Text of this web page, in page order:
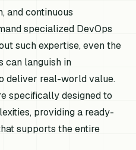
and continuous
specialized DevOps
such expertise, even the
can languish in
deliver real-world value.
specifically designed to
providing a ready-
supports the entire